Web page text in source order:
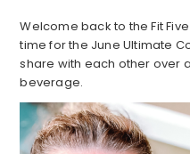
Welcome back to the Fit
time for the June Ultimate
share with each other over
beverage.